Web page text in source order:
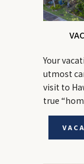
Your
utmost
visit to
true